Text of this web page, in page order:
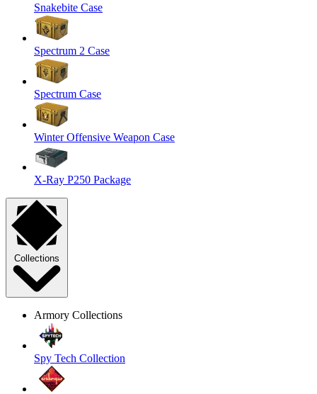
Snakebite Case
Spectrum 2 Case
Spectrum Case
Winter Offensive Weapon Case
X-Ray P250 Package
Collections
Armory Collections
Spy Tech Collection